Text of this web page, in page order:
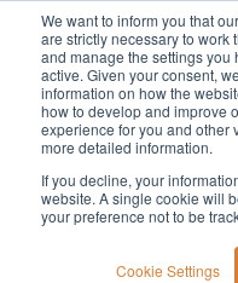
We want to inform you that
are strictly necessary to work
and manage the settings
active. Given your consent,
information on how the
how to develop and improve
experience for you and other
more detailed information.
If you decline, your
website. A single cookie will
your preference not to be
Cookie Settings